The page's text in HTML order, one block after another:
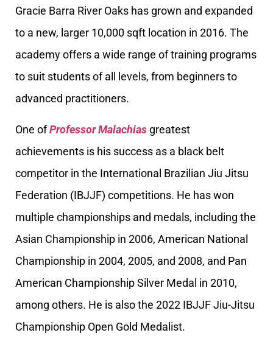
Gracie Barra River Oaks has grown and expanded
to a new, larger 10,000 sqft location in 2016. The
academy offers a wide range of training programs
to suit students of all levels, from beginners to
advanced practitioners.
One ofProfessor Malachias greatest
achievements is his success as a black belt
competitor in the International Brazilian Jiu Jitsu
Federation (IBJJF) competitions. He has won
multiple championships and medals, including the
Asian Championship in 2006, American National
Championship in 2004, 2005, and 2008, and Pan
American Championship Silver Medal in 2010,
among others. He is also the 2022 IBJJF Jiu-Jitsu
Championship Open Gold Medalist.